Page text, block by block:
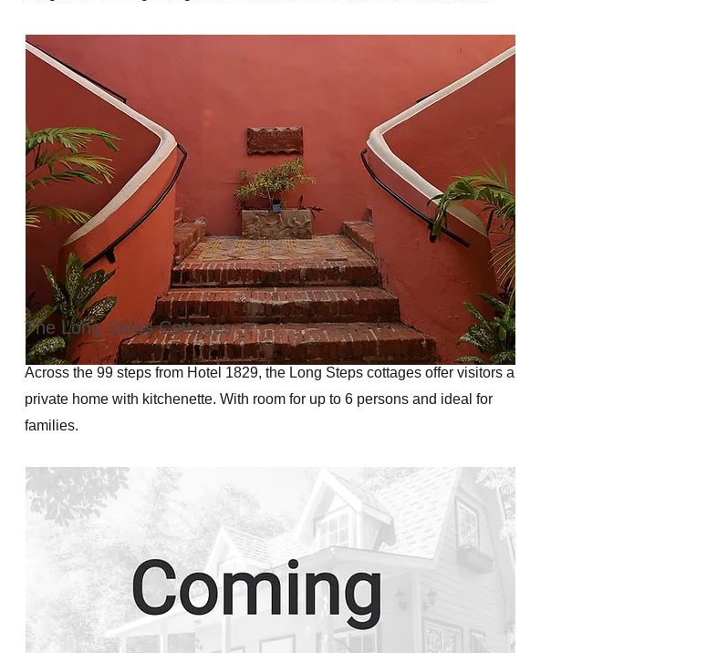
The Long Steps Cottages
Across the 99 steps from Hotel 1829, the Long Steps cottages offer visitors a
private home with kitchenette. With room for up to 6 persons and ideal for
families.